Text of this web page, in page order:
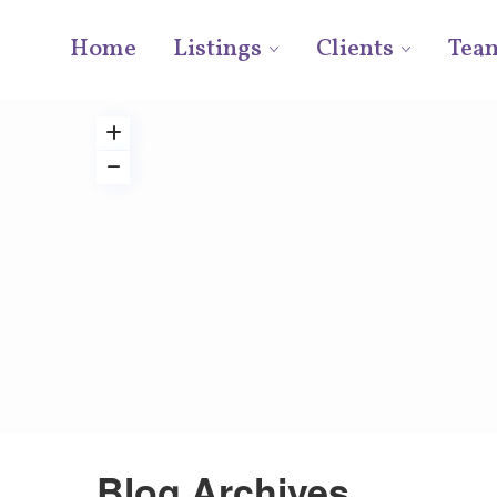
Home Listings Clients